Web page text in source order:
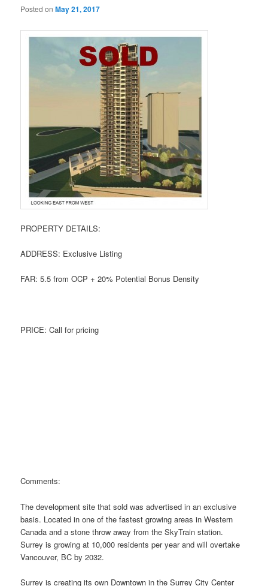
Posted onMay 21, 2017
PROPERTY DETAILS:
ADDRESS: Exclusive Listing
FAR: 5.5 from OCP + 20% Potential Bonus Density
PRICE: Call for pricing
Comments:
The development site that sold was advertised in an exclusive
basis. Located in one of the fastest growing areas in Western
Canada and a stone throw away from the SkyTrain station.
Surrey is growing at 10,000 residents per year and will overtake
Vancouver, BC by 2032.
Surrey is creating its own Downtown in the Surrey City Center